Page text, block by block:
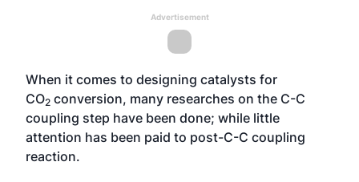
Advertisement
When it comes to designing catalysts for
CO2 conversion, many researches on the C-C
coupling step have been done; while little
attention has been paid to post-C-C coupling
reaction.